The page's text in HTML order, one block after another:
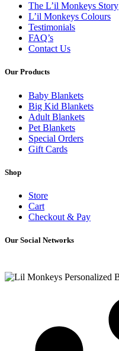
The L’il Monkeys Story
L’il Monkeys Colours
Testimonials
FAQ’s
Contact Us
Our Products
Baby Blankets
Big Kid Blankets
Adult Blankets
Pet Blankets
Special Orders
Gift Cards
Shop
Store
Cart
Checkout & Pay
Our Social Networks